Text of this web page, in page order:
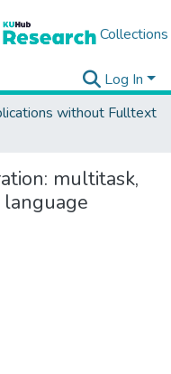
Collections
Log In
without Fulltext
multitask,